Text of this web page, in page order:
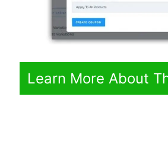
Learn More About